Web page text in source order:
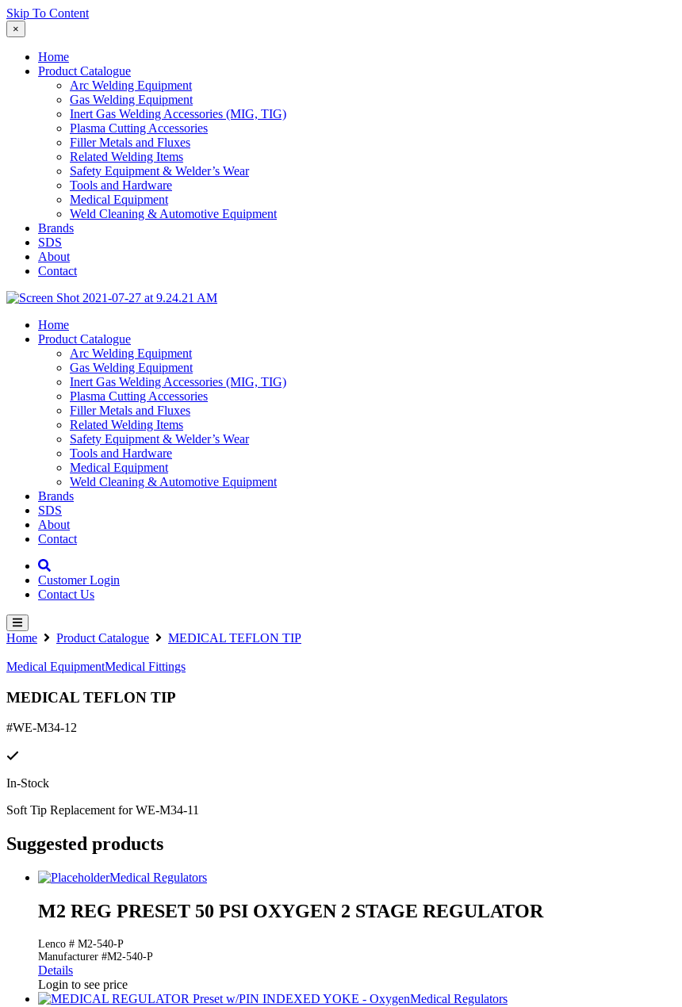
Skip To Content
×
Home
Product Catalogue
Arc Welding Equipment
Gas Welding Equipment
Inert Gas Welding Accessories (MIG, TIG)
Plasma Cutting Accessories
Filler Metals and Fluxes
Related Welding Items
Safety Equipment & Welder’s Wear
Tools and Hardware
Medical Equipment
Weld Cleaning & Automotive Equipment
Brands
SDS
About
Contact
Home
Product Catalogue
Arc Welding Equipment
Gas Welding Equipment
Inert Gas Welding Accessories (MIG, TIG)
Plasma Cutting Accessories
Filler Metals and Fluxes
Related Welding Items
Safety Equipment & Welder’s Wear
Tools and Hardware
Medical Equipment
Weld Cleaning & Automotive Equipment
Brands
SDS
About
Contact
Customer Login
Contact Us
Home Product Catalogue MEDICAL TEFLON TIP
Medical EquipmentMedical Fittings
MEDICAL TEFLON TIP
#WE-M34-12
In-Stock
Soft Tip Replacement for WE-M34-11
Suggested products
Medical Regulators
M2 REG PRESET 50 PSI OXYGEN 2 STAGE REGULATOR
Lenco # M2-540-P
Manufacturer #M2-540-P
Details
Login to see price
Medical Regulators